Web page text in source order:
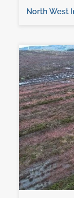
North West